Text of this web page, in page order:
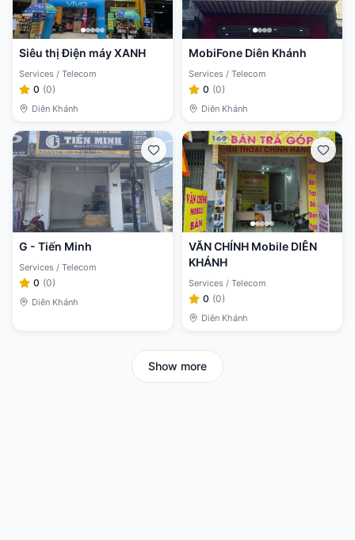
Siêu thị Điện máy XANH
Services / Telecom
0 (0)
Diên Khánh
MobiFone Diên Khánh
Services / Telecom
0 (0)
Diên Khánh
G - Tiến Minh
Services / Telecom
0 (0)
Diên Khánh
VĂN CHÍNH Mobile DIÊN
KHÁNH
Services / Telecom
0 (0)
Diên Khánh
Show more